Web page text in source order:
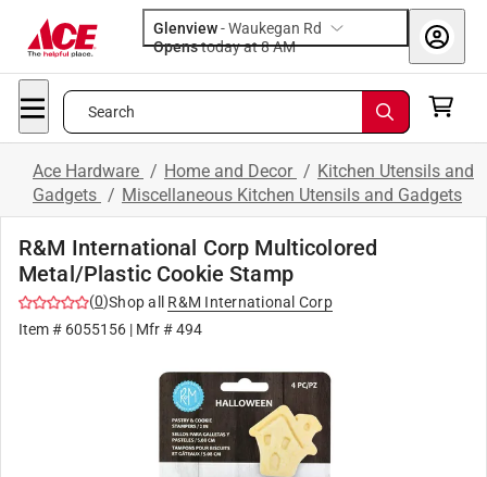
Glenview-Waukegan Rd
Opens
today at 8 AM
Search
Ace Hardware / Home and Decor / Kitchen Utensils and
Gadgets / Miscellaneous Kitchen Utensils and Gadgets
R&M International Corp Multicolored
Metal/Plastic Cookie Stamp
(0)Shop all
R&M International Corp
Item # 6055156 | Mfr #494